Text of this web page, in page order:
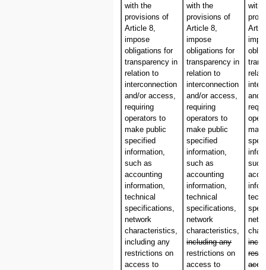
with the
provisions of
Article 8,
impose
obligations for
transparency in
relation to
interconnection
and/or access,
requiring
operators to
make public
specified
information,
such as
accounting
information,
technical
specifications,
network
characteristics,
including any
restrictions on
access to
with the
provisions of
Article 8,
impose
obligations for
transparency in
relation to
interconnection
and/or access,
requiring
operators to
make public
specified
information,
such as
accounting
information,
technical
specifications,
network
characteristics,
including any
restrictions on
access to
with
and/